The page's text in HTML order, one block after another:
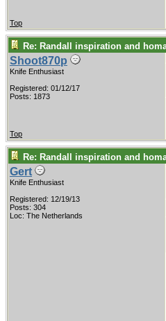
Top
Re: Randall inspiration and
Shoot870p
Knife Enthusiast
Registered: 01/12/17
Posts: 1873
Top
Re: Randall inspiration and
Gert
Knife Enthusiast
Registered: 12/19/13
Posts: 304
Loc: The Netherlands